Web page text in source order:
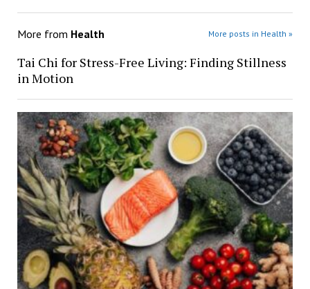
More from Health More posts in Health »
Tai Chi for Stress-Free Living: Finding Stillness
in Motion